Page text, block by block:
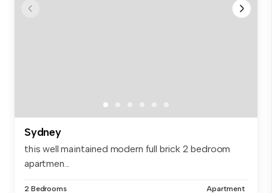
Sydney
this well maintained modern full brick 2 bedroom
apartmen...
2 Bedrooms Apartment